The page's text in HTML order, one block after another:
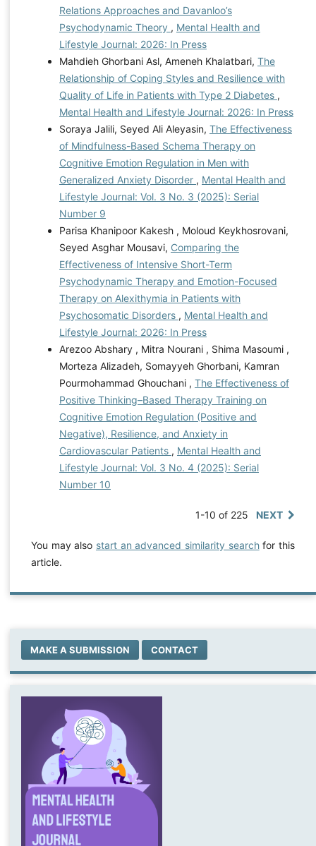
Relations Approaches and Davanloo’s
Psychodynamic Theory , Mental Health and
Lifestyle Journal: 2026: In Press
Mahdieh Ghorbani Asl, Ameneh Khalatbari, The
Relationship of Coping Styles and Resilience with
Quality of Life in Patients with Type 2 Diabetes ,
Mental Health and Lifestyle Journal: 2026: In Press
Soraya Jalili, Seyed Ali Aleyasin, The Effectiveness
of Mindfulness-Based Schema Therapy on
Cognitive Emotion Regulation in Men with
Generalized Anxiety Disorder , Mental Health and
Lifestyle Journal: Vol. 3 No. 3 (2025): Serial
Number 9
Parisa Khanipoor Kakesh , Moloud Keykhosrovani,
Seyed Asghar Mousavi, Comparing the
Effectiveness of Intensive Short-Term
Psychodynamic Therapy and Emotion-Focused
Therapy on Alexithymia in Patients with
Psychosomatic Disorders , Mental Health and
Lifestyle Journal: 2026: In Press
Arezoo Abshary , Mitra Nourani , Shima Masoumi ,
Morteza Alizadeh, Somayyeh Ghorbani, Kamran
Pourmohammad Ghouchani , The Effectiveness of
Positive Thinking–Based Therapy Training on
Cognitive Emotion Regulation (Positive and
Negative), Resilience, and Anxiety in
Cardiovascular Patients , Mental Health and
Lifestyle Journal: Vol. 3 No. 4 (2025): Serial
Number 10
1-10 of 225 NEXT
You may also start an advanced similarity searchfor this
article.
MAKE A SUBMISSION CONTACT